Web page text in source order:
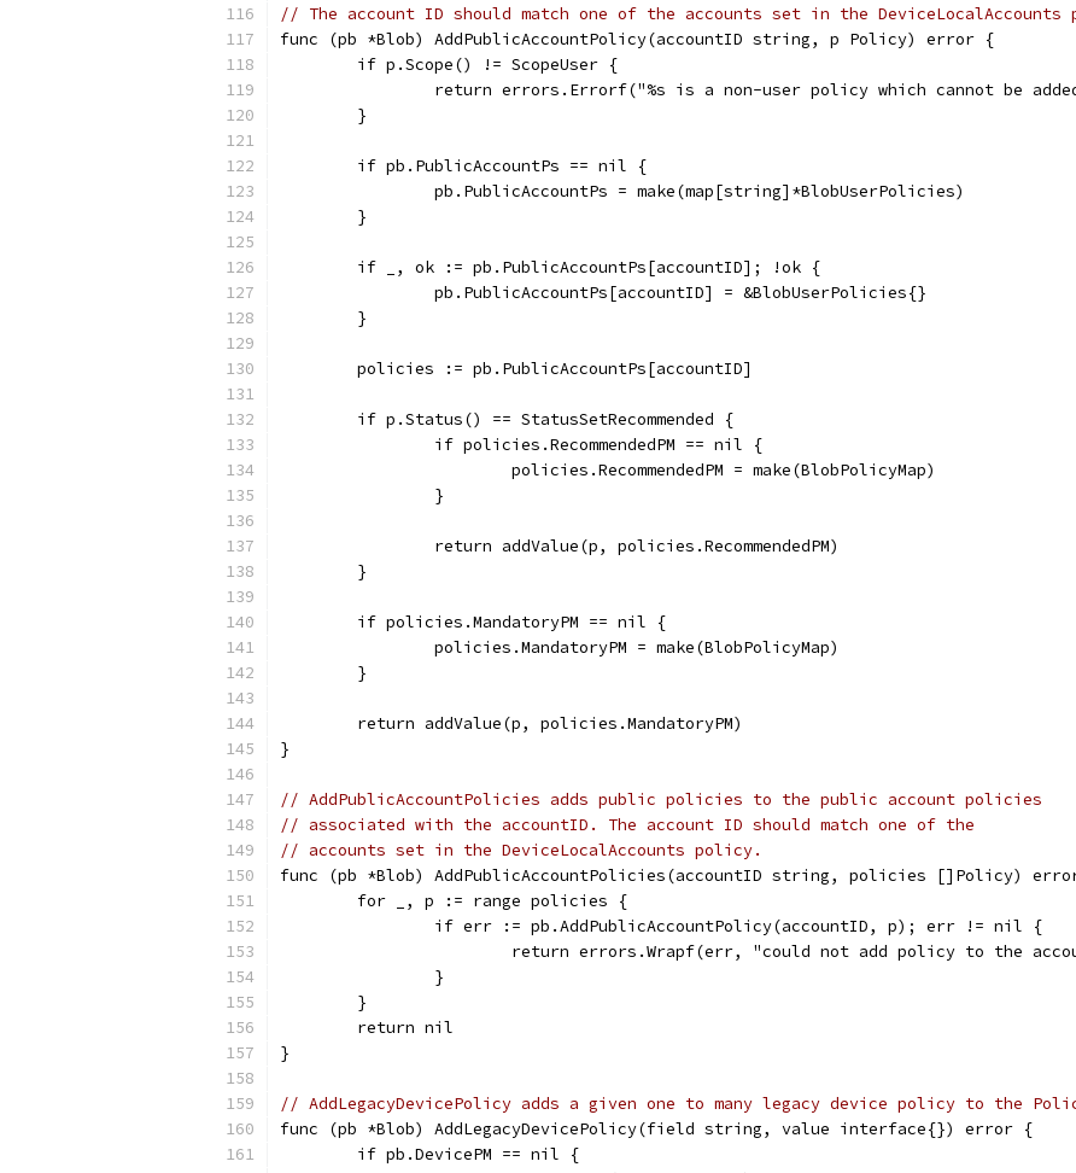
// The account ID should match one of the accounts set in the DeviceLocalAccounts
func (pb *Blob) AddPublicAccountPolicy(accountID string, p Policy) error {
	if p.Scope() != ScopeUser {
return errors.Errorf("%s is a non-user policy which cannot be
	}
	if pb.PublicAccountPs == nil {
		pb.PublicAccountPs = make(map[string]*BlobUserPolicies)
	}
	if _, ok := pb.PublicAccountPs[accountID]; !ok {
		pb.PublicAccountPs[accountID] = &BlobUserPolicies{}
	}
	policies := pb.PublicAccountPs[accountID]
	if p.Status() == StatusSetRecommended {
		if policies.RecommendedPM == nil {
			policies.RecommendedPM = make(BlobPolicyMap)
		}
		return addValue(p, policies.RecommendedPM)
	}
	if policies.MandatoryPM == nil {
		policies.MandatoryPM = make(BlobPolicyMap)
	}
	return addValue(p, policies.MandatoryPM)
}
// AddPublicAccountPolicies adds public policies to the public account policies
// associated with the accountID. The account ID should match one of the
// accounts set in the DeviceLocalAccounts policy.
func (pb *Blob) AddPublicAccountPolicies(accountID string, policies []Policy)
	for _, p := range policies {
		if err := pb.AddPublicAccountPolicy(accountID, p); err != nil {
return errors.Wrapf(err, "could not add policy to the
		}
	}
	return nil
}
// AddLegacyDevicePolicy adds a given one to many legacy device policy to the
func (pb *Blob) AddLegacyDevicePolicy(field string, value interface{}) error {
	if pb.DevicePM == nil {